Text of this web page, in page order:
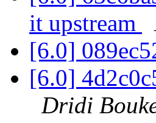
it upstream
[6.0]
[6.0]
Dridi